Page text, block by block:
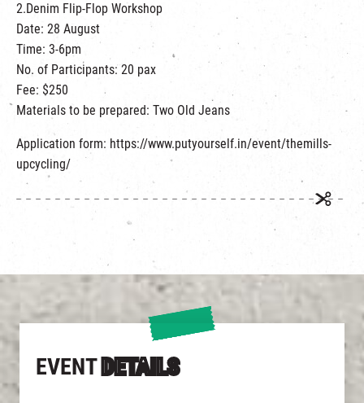
EVENT DETAILS
2.Denim Flip-Flop Workshop
Date: 28 August
Time: 3-6pm
No. of Participants: 20 pax
Fee: $250
Materials to be prepared: Two Old Jeans
Application form: https://www.putyourself.in/event/themills-
upcycling/